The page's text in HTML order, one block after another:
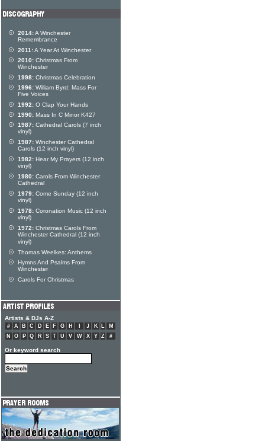
2014:A Winchester
Remembrance
2011:A Year At Winchester
2010: Christmas From
Winchester
1998: Christmas Celebration
1996: William Byrd: Mass For
Five Voices
1992: O Clap Your Hands
1990: Mass In C Minor K427
1987: Cathedral Carols (7 inch
vinyl)
1987: Winchester Cathedral
Carols (12 inch vinyl)
1982: Hear My Prayers (12 inch
vinyl)
1980: Carols From Winchester
Cathedral
1979: Come Sunday (12 inch
vinyl)
1978: Coronation Music (12 inch
vinyl)
1972: Christmas Carols From
Winchester Cathedral (12 inch
vinyl)
Thomas Weelkes: Anthems
Hymns And Psalms From
Winchester
Carols For Christmas
Artists & DJs A-Z
# A B C D E F G H J K L
M
N
O P Q R S T U V W X Y Z #
Or keyword search